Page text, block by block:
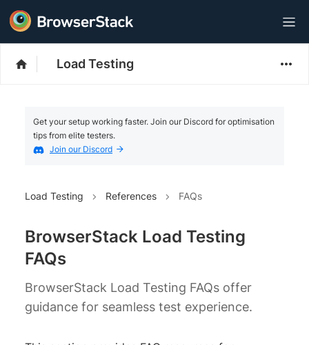
Load Testing
Get your setup working faster. Join our Discord for optimisation
tips from elite testers.
Join our Discord
Load Testing References FAQs
BrowserStack Load Testing
FAQs
BrowserStack Load Testing FAQs offer
guidance for seamless test experience.